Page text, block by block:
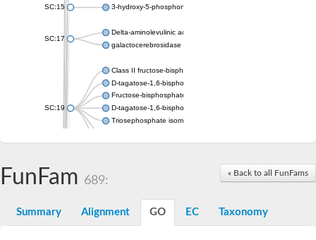
SC:15 3-hydroxy-5-phosphonooxypentane-2,4-dione thiolase
SC:17
Delta-aminolevulinic acid dehydratase
galactocerebrosidase precursor
SC:19
Class II fructose-bisphosphate aldolase
D-tagatose-1,6-bisphosphate aldolase subunit GatY
Fructose-bisphosphate aldolase Fba
D-tagatose-1,6-bisphosphate aldolase subunit GatZ
Triosephosphate isomerase
Uridine monophosphate synthetase
Orotidine-5-phosphate decarboxylase/orotate
« Back to all FunFams
FunFam 689:
Summary Alignment GO EC Taxonomy